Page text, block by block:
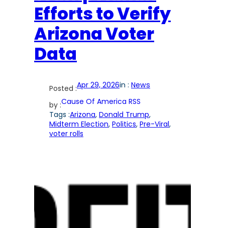
Efforts to Verify
Arizona Voter
Data
Posted :Apr 29, 2026in : News
by :Cause Of America RSS
Tags :Arizona, Donald Trump
Midterm Election, Politics, Pre-Viral
voter rolls